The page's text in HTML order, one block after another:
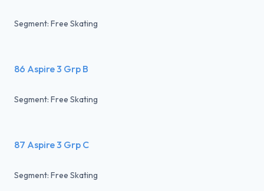
Segment: Free Skating
86 Aspire 3 Grp B
Segment: Free Skating
87 Aspire 3 Grp C
Segment: Free Skating